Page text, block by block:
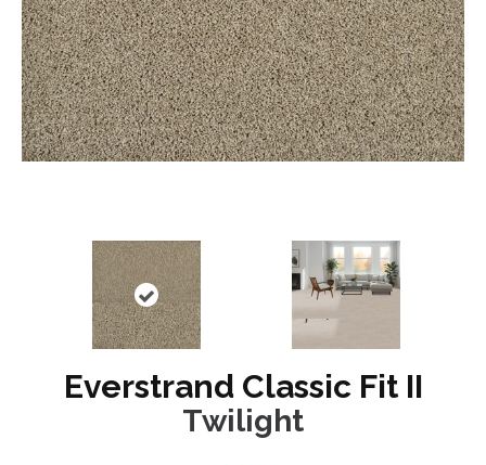
Everstrand Classic Fit II
Twilight